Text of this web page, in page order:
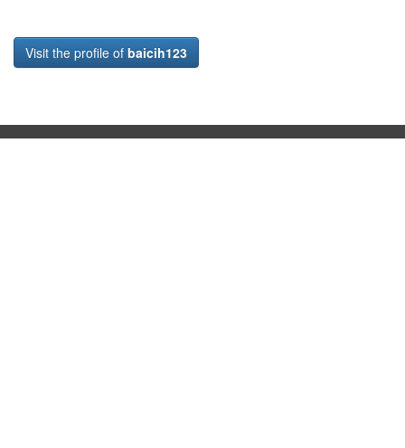
Visit the profile of baicih123